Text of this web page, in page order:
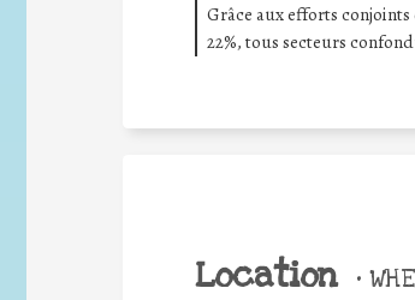
Grâce aux efforts
22%, tous secteurs
Location •